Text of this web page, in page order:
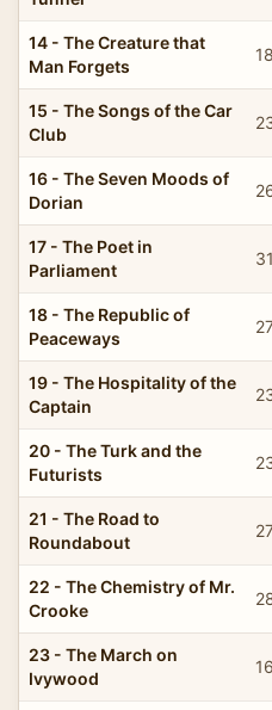
14 - The Creature that
Man Forgets
15 - The Songs of the Car
Club
16 - The Seven Moods of
Dorian
17 - The Poet in
Parliament
18 - The Republic of
Peaceways
19 - The Hospitality of the
Captain
20 - The Turk and the
Futurists
21 - The Road to
Roundabout
22 - The Chemistry of Mr.
Crooke
23 - The March on
Ivywood